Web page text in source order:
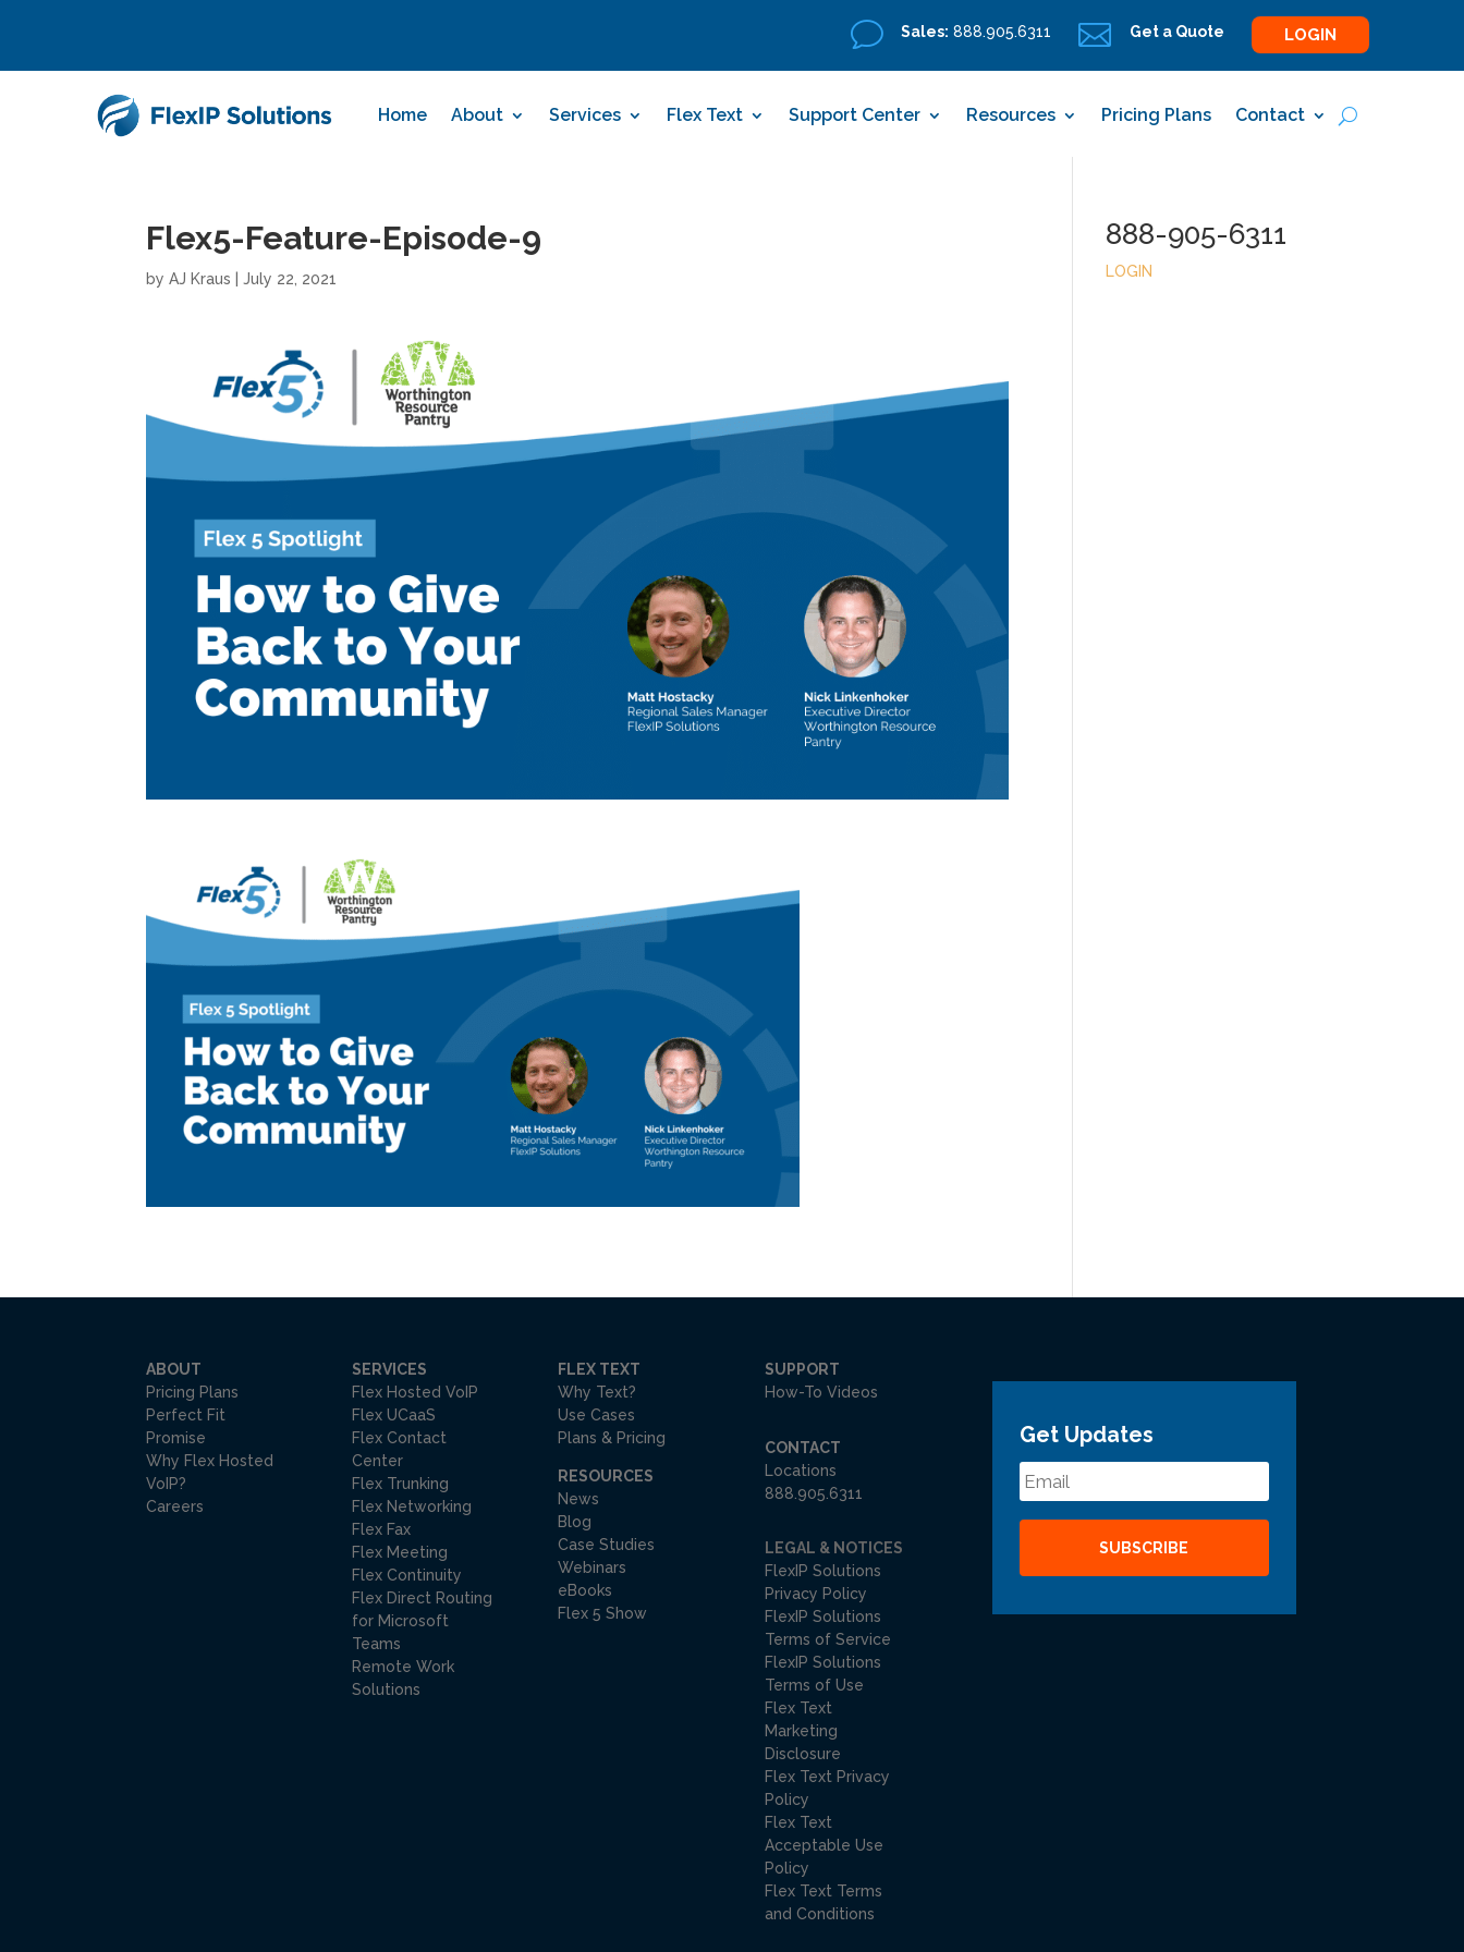
v Sales: 888.905.6311  Get a Quote LOGIN
Home About Services Flex Text Support Center Resources Pricing Plans Contact
Flex5-Feature-Episode-9
byAJ Kraus |July 22, 2021
888-905-6311
LOGIN
ABOUT
Pricing Plans
Perfect Fit
Promise
Why Flex Hosted
VoIP?
Careers
SERVICES
Flex Hosted VoIP
Flex UCaaS
Flex Contact
Center
Flex Trunking
Flex Networking
Flex Fax
Flex Meeting
Flex Continuity
Flex Direct Routing
for Microsoft
Teams
Remote Work
Solutions
FLEX TEXT
Why Text?
Use Cases
Plans & Pricing
RESOURCES
News
Blog
Case Studies
Webinars
eBooks
Flex 5 Show
SUPPORT
How-To Videos
CONTACT
Locations
888.905.6311
LEGAL & NOTICES
FlexIP Solutions
Privacy Policy
FlexIP Solutions
Terms of Service
FlexIP Solutions
Terms of Use
Flex Text
Marketing
Disclosure
Flex Text Privacy
Policy
Flex Text
Acceptable Use
Policy
Flex Text Terms
and Conditions
Get Updates